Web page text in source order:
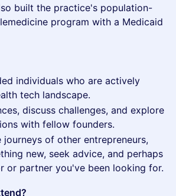
built the practice's population-
program with a Medicaid
individuals who are actively
tech landscape.
discuss challenges, and explore
with fellow founders.
journeys of other entrepreneurs,
new, seek advice, and perhaps
or partner you've been looking for.